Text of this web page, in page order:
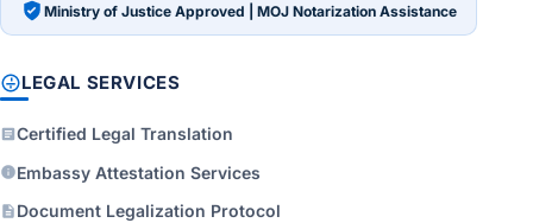
Ministry of Justice Approved | MOJ Notarization Assistance
LEGAL SERVICES
Certified Legal Translation
Embassy Attestation Services
Document Legalization Protocol